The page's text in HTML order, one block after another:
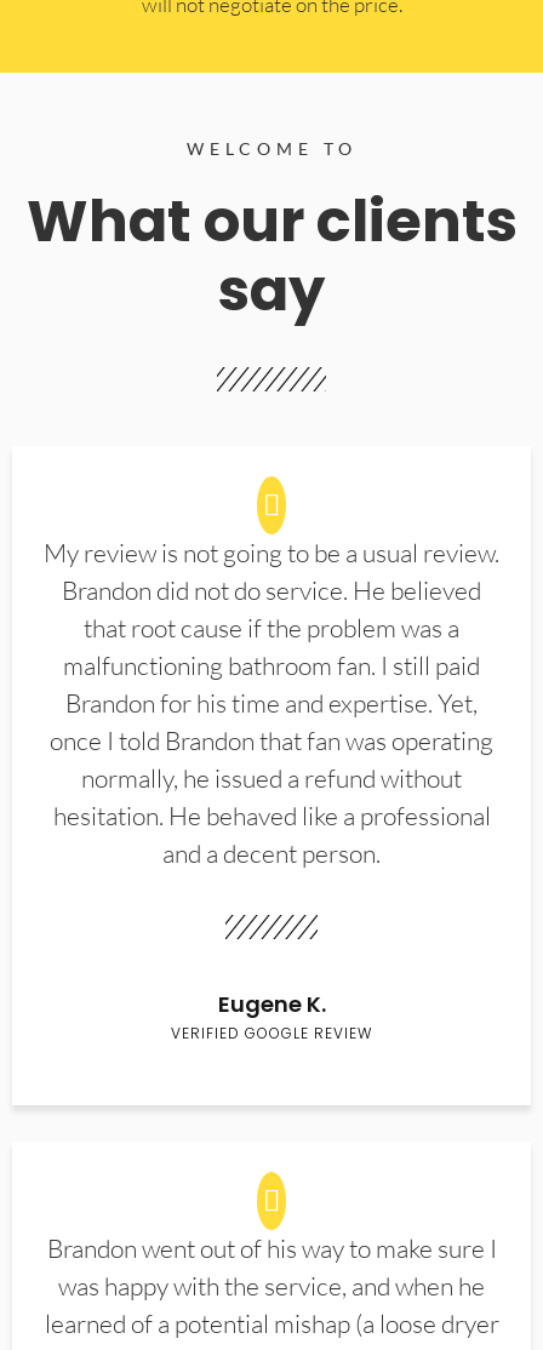
WELCOME TO
What our clients
say
My review is not going to be a usual review.
Brandon did not do service. He believed
that root cause if the problem was a
malfunctioning bathroom fan. I still paid
Brandon for his time and expertise. Yet,
once I told Brandon that fan was operating
normally, he issued a refund without
hesitation. He behaved like a professional
and a decent person.
Eugene K.
VERIFIED GOOGLE REVIEW
Brandon went out of his way to make sure I
was happy with the service, and when he
learned of a potential mishap (a loose dryer